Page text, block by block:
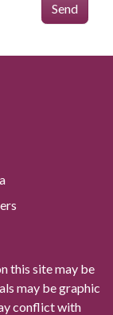
Send
this site may be
may be graphic
conflict with